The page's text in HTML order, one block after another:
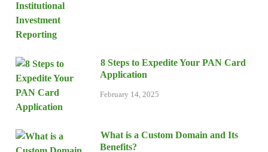
8 Steps to Expedite Your PAN Card
Application
February 14, 2025
What is a Custom Domain and Its
Benefits?